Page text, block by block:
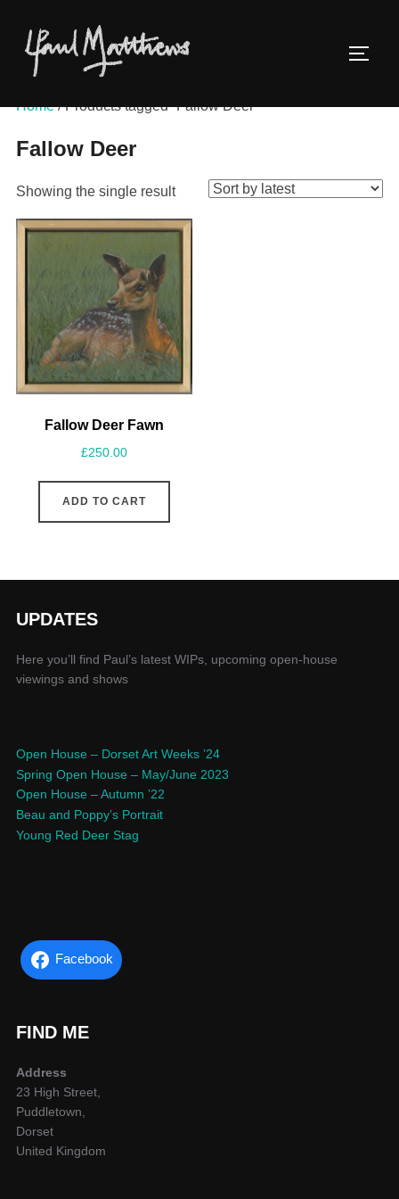
Home/ Products tagged “Fallow Deer”
Fallow Deer
Showing the single result
Fallow Deer Fawn
£250.00
ADD TO CART
UPDATES
Here you’ll find Paul’s latest WIPs, upcoming open-house
viewings and shows
Open House – Dorset Art Weeks ’24
Spring Open House – May/June 2023
Open House – Autumn ’22
Beau and Poppy’s Portrait
Young Red Deer Stag
Facebook
FIND ME
Address
23 High Street,
Puddletown,
Dorset
United Kingdom